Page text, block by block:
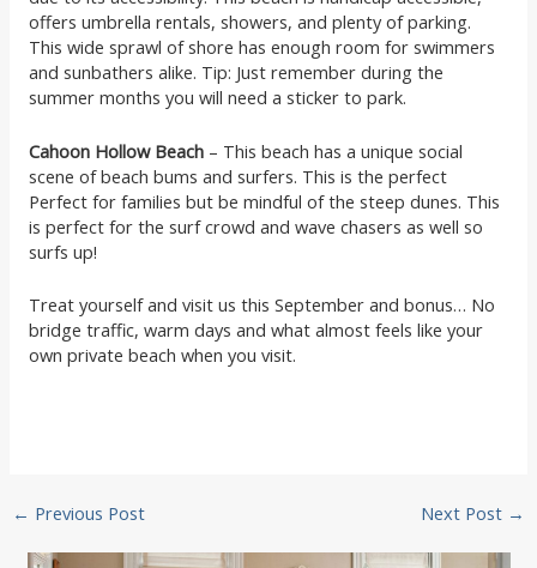
offers umbrella rentals, showers, and plenty of parking.
This wide sprawl of shore has enough room for swimmers
and sunbathers alike. Tip: Just remember during the
summer months you will need a sticker to park.
Cahoon Hollow Beach – This beach has a unique social
scene of beach bums and surfers. This is the perfect
Perfect for families but be mindful of the steep dunes. This
is perfect for the surf crowd and wave chasers as well so
surfs up!
Treat yourself and visit us this September and bonus… No
bridge traffic, warm days and what almost feels like your
own private beach when you visit.
Post
← Previous Post Next Post →